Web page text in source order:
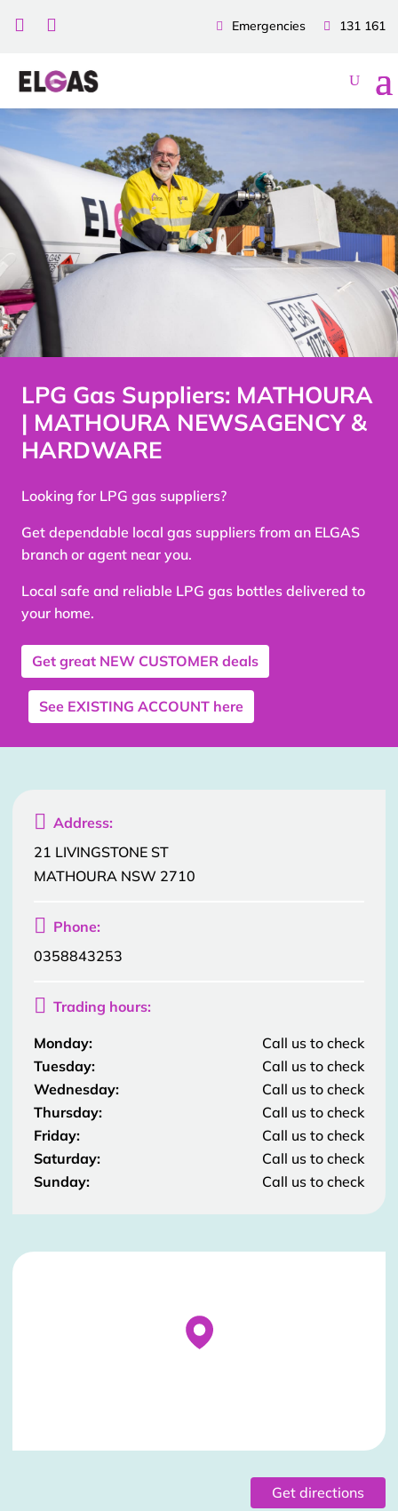
131 161
Emergencies
 
LPG Gas Suppliers: MATHOURA
| MATHOURA NEWSAGENCY &
HARDWARE
Looking for LPG gas suppliers?
Get dependable local gas suppliers from an ELGAS
branch or agent near you.
Local safe and reliable LPG gas bottles delivered to
your home.
Get great NEW CUSTOMER deals
See EXISTING ACCOUNT here
 Address:
21 LIVINGSTONE ST
MATHOURA NSW 2710
 Phone:
0358843253
 Trading hours:
Monday:
Call us to check
Tuesday:
Call us to check
Wednesday:
Call us to check
Thursday:
Call us to check
Friday:
Call us to check
Saturday:
Call us to check
Sunday:
Call us to check
Stockist Details Page
Get directions